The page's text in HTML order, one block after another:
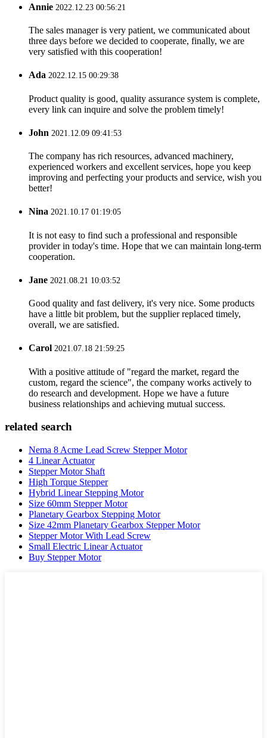
Annie 2022.12.23 00:56:21
The sales manager is very patient, we communicated about
three days before we decided to cooperate, finally, we are
very satisfied with this cooperation!
Ada 2022.12.15 00:29:38
Product quality is good, quality assurance system is complete,
every link can inquire and solve the problem timely!
John 2021.12.09 09:41:53
The company has rich resources, advanced machinery,
experienced workers and excellent services, hope you keep
improving and perfecting your products and service, wish you
better!
Nina 2021.10.17 01:19:05
It is not easy to find such a professional and responsible
provider in today's time. Hope that we can maintain long-term
cooperation.
Jane 2021.08.21 10:03:52
Good quality and fast delivery, it's very nice. Some products
have a little bit problem, but the supplier replaced timely,
overall, we are satisfied.
Carol 2021.07.18 21:59:25
With a positive attitude of "regard the market, regard the
custom, regard the science", the company works actively to
do research and development. Hope we have a future
business relationships and achieving mutual success.
related search
Nema 8 Acme Lead Screw Stepper Motor
4 Linear Actuator
Stepper Motor Shaft
High Torque Stepper
Hybrid Linear Stepping Motor
Size 60mm Stepper Motor
Planetary Gearbox Stepping Motor
Size 42mm Planetary Gearbox Stepper Motor
Stepper Motor With Lead Screw
Small Electric Linear Actuator
Buy Stepper Motor